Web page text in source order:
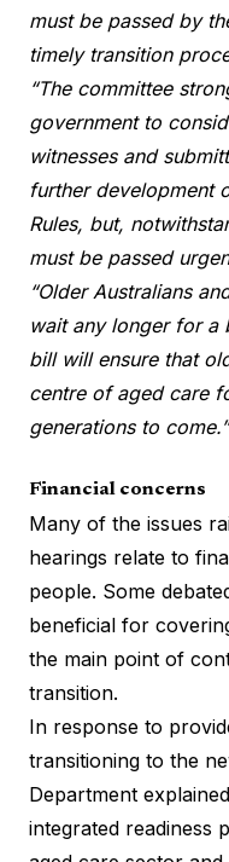
must be passed by
timely transition
“The committee
government to
witnesses and
further development
Rules, but,
must be passed
“Older Australians
wait any longer for a
bill will ensure that
centre of aged care
generations to come.”
Financial concerns
Many of the issues
hearings relate to
people. Some
beneficial for
the main point of
transition.
In response to
transitioning to the
Department
integrated readiness